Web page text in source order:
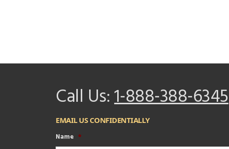
Call Us:1-888-388-6345
EMAIL US CONFIDENTIALLY
Name *